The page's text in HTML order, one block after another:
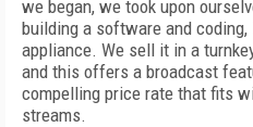
we began, we took upon
building a software and
appliance. We sell it in a
and this offers a broadcast
compelling price rate that fits
streams.